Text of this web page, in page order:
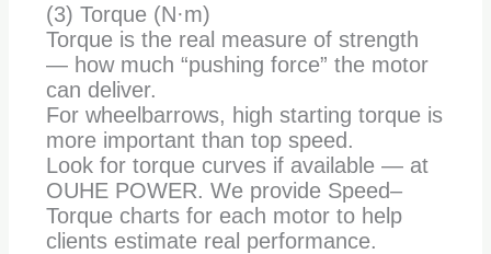
(3) Torque (N·m)
Torque is the real measure of strength
— how much “pushing force” the motor
can deliver.
For wheelbarrows, high starting torque is
more important than top speed.
Look for torque curves if available — at
OUHE POWER. We provide Speed–
Torque charts for each motor to help
clients estimate real performance.